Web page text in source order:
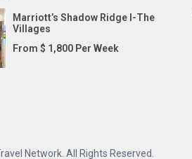
Marriott’s Shadow Ridge I-The
Villages
From $ 1,800 Per Week
Network. All Rights Reserved.